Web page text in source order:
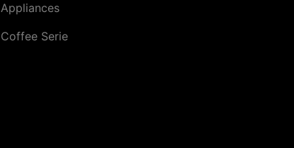
Appliances
Coffee Serie